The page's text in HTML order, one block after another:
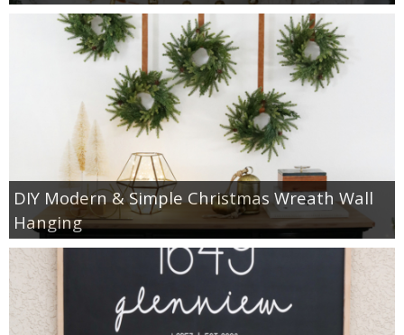
DIY Modern & Simple Christmas Wreath Wall
Hanging